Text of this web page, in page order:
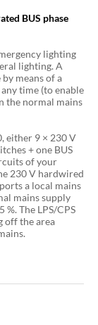
BUS phase
lighting
lighting. A
means of a
time (to enable
the normal mains
either 9 × 230 V
+ one BUS
of your
230 V hardwired
a local mains
mains supply
The LPS/CPS
off the area